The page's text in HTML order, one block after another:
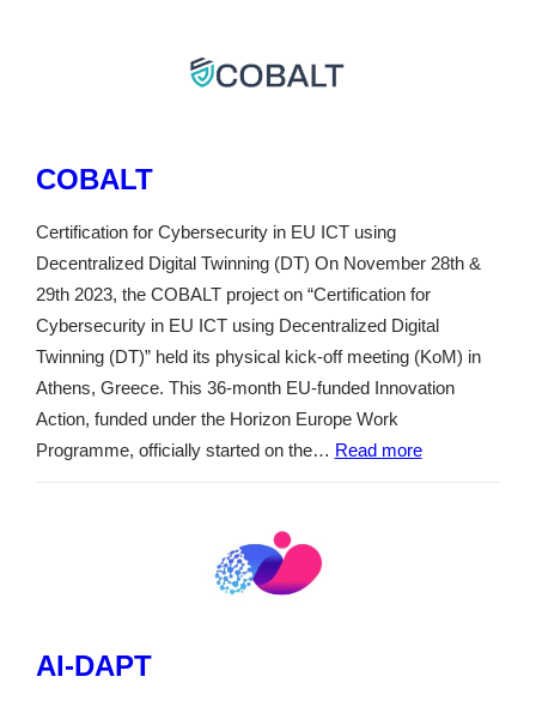
COBALT
Certification for Cybersecurity in EU ICT using
Decentralized Digital Twinning (DT) On November 28th &
29th 2023, the COBALT project on “Certification for
Cybersecurity in EU ICT using Decentralized Digital
Twinning (DT)” held its physical kick-off meeting (KoM) in
Athens, Greece. This 36-month EU-funded Innovation
Action, funded under the Horizon Europe Work
Programme, officially started on the… Read more
AI-DAPT